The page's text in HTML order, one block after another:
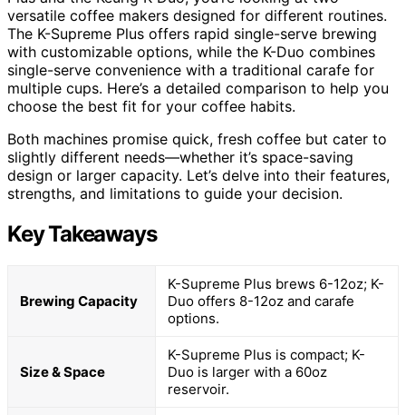
versatile coffee makers designed for different routines.
The K-Supreme Plus offers rapid single-serve brewing
with customizable options, while the K-Duo combines
single-serve convenience with a traditional carafe for
multiple cups. Here’s a detailed comparison to help you
choose the best fit for your coffee habits.
Both machines promise quick, fresh coffee but cater to
slightly different needs—whether it’s space-saving
design or larger capacity. Let’s delve into their features,
strengths, and limitations to guide your decision.
Key Takeaways
Brewing Capacity
K-Supreme Plus brews 6-12oz; K-
Duo offers 8-12oz and carafe
options.
Size & Space
K-Supreme Plus is compact; K-
Duo is larger with a 60oz
reservoir.